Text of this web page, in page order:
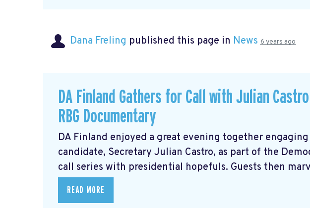
Dana Freling published this page in News 6 years ago
DA Finland Gathers for Call with Julian
RBG Documentary
DA Finland enjoyed a great evening together
candidate, Secretary Julian Castro, as part of the
call series with presidential hopefuls. Guests then
READ MORE